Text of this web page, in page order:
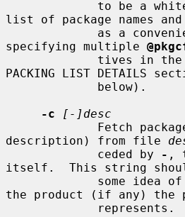
list of package names
specifying multiple
PACKING LIST DETAILS
-c
[-]desc
description) from file
             ceded by
- ,
itself.  This string
the product (if any) the